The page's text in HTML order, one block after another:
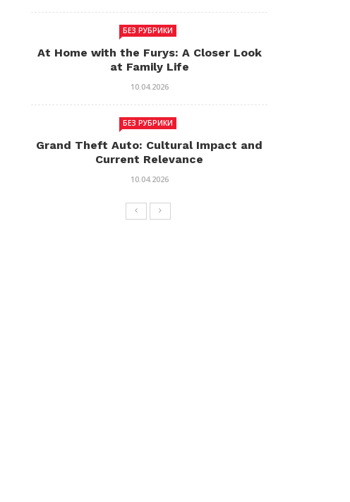
БЕЗ РУБРИКИ
At Home with the Furys: A Closer Look
at Family Life
10.04.2026
БЕЗ РУБРИКИ
Grand Theft Auto: Cultural Impact and
Current Relevance
10.04.2026